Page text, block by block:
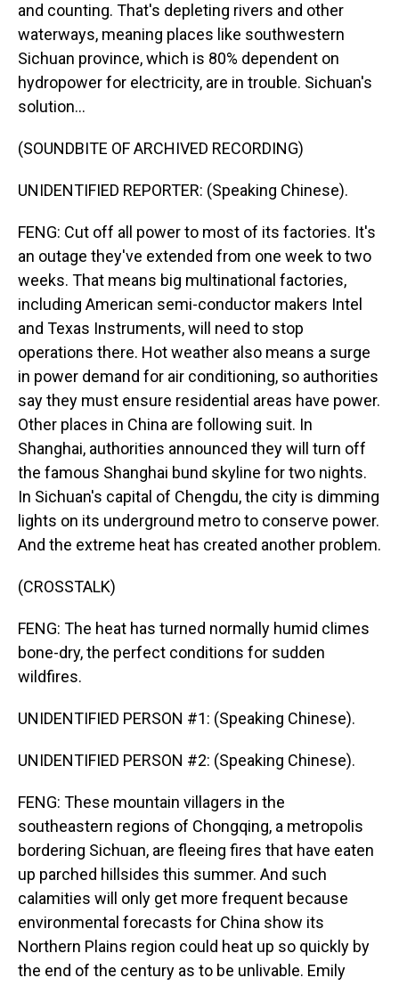
and counting. That's depleting rivers and other
waterways, meaning places like southwestern
Sichuan province, which is 80% dependent on
hydropower for electricity, are in trouble. Sichuan's
solution...
(SOUNDBITE OF ARCHIVED RECORDING)
UNIDENTIFIED REPORTER: (Speaking Chinese).
FENG: Cut off all power to most of its factories. It's
an outage they've extended from one week to two
weeks. That means big multinational factories,
including American semi-conductor makers Intel
and Texas Instruments, will need to stop
operations there. Hot weather also means a surge
in power demand for air conditioning, so authorities
say they must ensure residential areas have power.
Other places in China are following suit. In
Shanghai, authorities announced they will turn off
the famous Shanghai bund skyline for two nights.
In Sichuan's capital of Chengdu, the city is dimming
lights on its underground metro to conserve power.
And the extreme heat has created another problem.
(CROSSTALK)
FENG: The heat has turned normally humid climes
bone-dry, the perfect conditions for sudden
wildfires.
UNIDENTIFIED PERSON #1: (Speaking Chinese).
UNIDENTIFIED PERSON #2: (Speaking Chinese).
FENG: These mountain villagers in the
southeastern regions of Chongqing, a metropolis
bordering Sichuan, are fleeing fires that have eaten
up parched hillsides this summer. And such
calamities will only get more frequent because
environmental forecasts for China show its
Northern Plains region could heat up so quickly by
the end of the century as to be unlivable. Emily